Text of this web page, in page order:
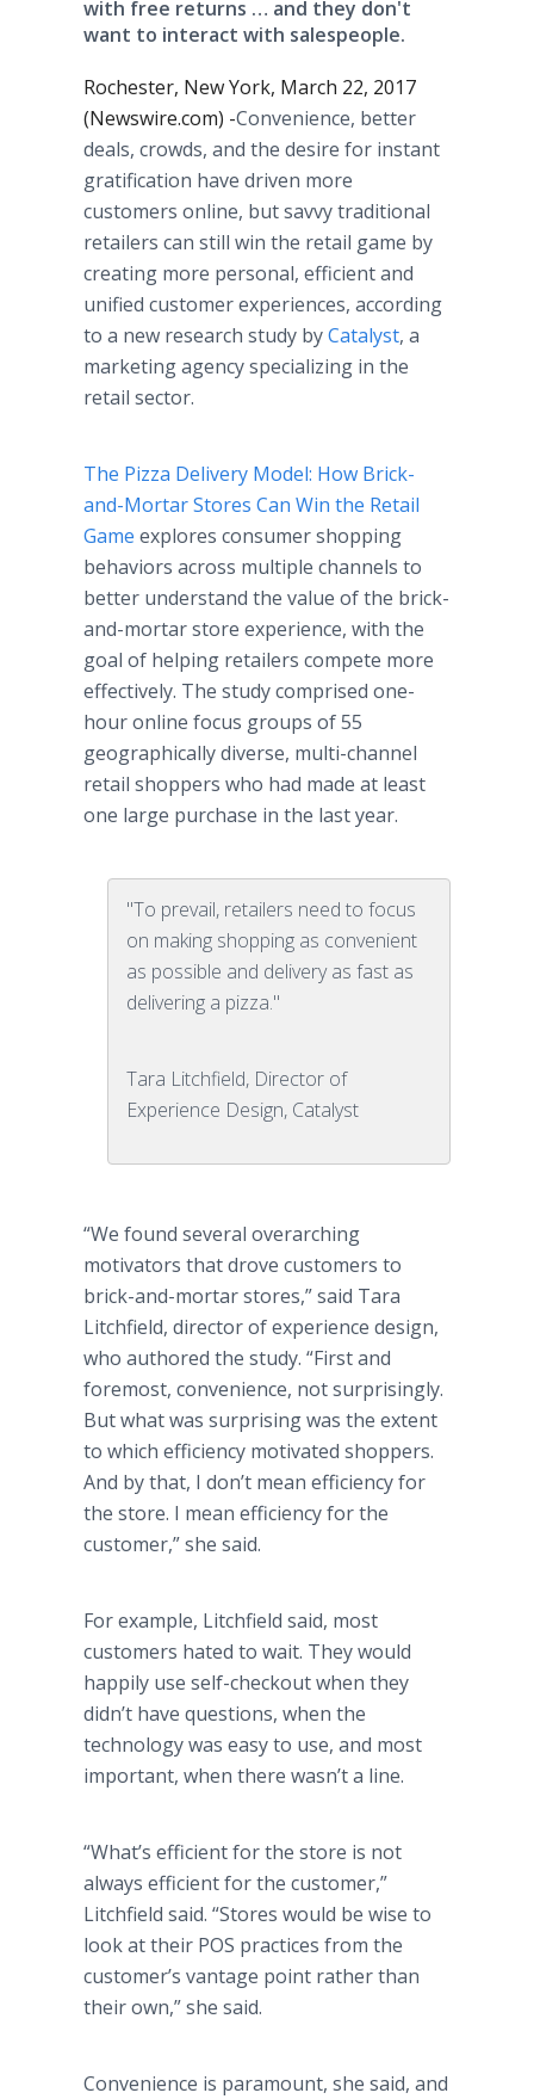
with free returns … and they don't
want to interact with salespeople.
Rochester, New York, March 22, 2017
(Newswire.com) -​​Convenience, better
deals, crowds, and the desire for instant
gratification have driven more
customers online, but savvy traditional
retailers can still win the retail game by
creating more personal, efficient and
unified customer experiences, according
to a new research study byCatalyst, a
marketing agency specializing in the
retail sector.
The Pizza Delivery Model: How Brick-
and-Mortar Stores Can Win the Retail
Game explores consumer shopping
behaviors across multiple channels to
better understand the value of the brick-
and-mortar store experience, with the
goal of helping retailers compete more
effectively. The study comprised one-
hour online focus groups of 55
geographically diverse, multi-channel
retail shoppers who had made at least
one large purchase in the last year.
"To prevail, retailers need to focus
on making shopping as convenient
as possible and delivery as fast as
delivering a pizza."
Tara Litchfield, Director of
Experience Design, Catalyst
“We found several overarching
motivators that drove customers to
brick-and-mortar stores,” said Tara
Litchfield, director of experience design,
who authored the study. “First and
foremost, convenience, not surprisingly.
But what was surprising was the extent
to which efficiency motivated shoppers.
And by that, I don’t mean efficiency for
the store. I mean efficiency for the
customer,” she said.
For example, Litchfield said, most
customers hated to wait. They would
happily use self-checkout when they
didn’t have questions, when the
technology was easy to use, and most
important, when there wasn’t a line.
“What’s efficient for the store is not
always efficient for the customer,”
Litchfield said. “Stores would be wise to
look at their POS practices from the
customer’s vantage point rather than
their own,” she said.
Convenience is paramount, she said, and